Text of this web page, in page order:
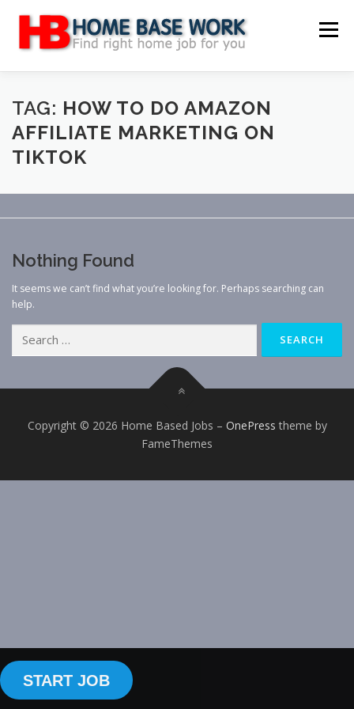
content
Menu
MAIN SITE BLOG WEBSITE REVIEW
MAKE MONEY ONLINE
CONTACT US
TAG: HOW TO DO AMAZON
AFFILIATE MARKETING ON
TIKTOK
Nothing Found
It seems we can’t find what you’re looking for. Perhaps searching can
help.
for:
Copyright © 2026 Home Based Jobs – OnePress theme by
FameThemes
START JOB